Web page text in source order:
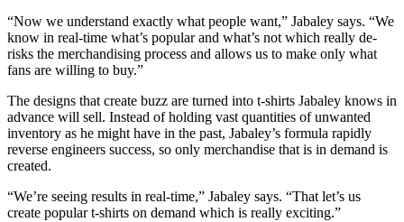
“Now we understand exactly what people want,” Jabaley says. “We
know in real-time what’s popular and what’s not which really de-
risks the merchandising process and allows us to make only what
fans are willing to buy.”
The designs that create buzz are turned into t-shirts Jabaley knows in
advance will sell. Instead of holding vast quantities of unwanted
inventory as he might have in the past, Jabaley’s formula rapidly
reverse engineers success, so only merchandise that is in demand is
created.
“We’re seeing results in real-time,” Jabaley says. “That let’s us
create popular t-shirts on demand which is really exciting.”